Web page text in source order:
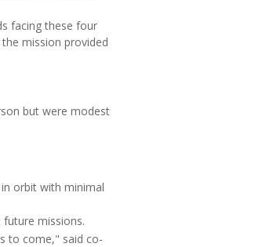
facing these four
mission provided
but were modest
orbit with minimal
missions.
to come," said co-